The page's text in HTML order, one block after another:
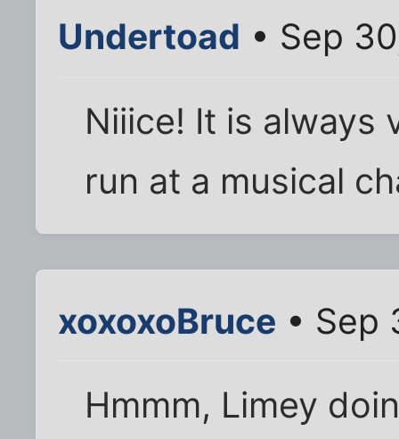
Undertoad • Sep
Niiice! It is always
run at a musical
xoxoxoBruce • Sep
Hmmm, Limey